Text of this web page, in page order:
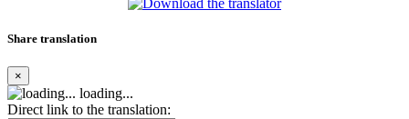
Share translation
×
loading...
Direct link to the translation: